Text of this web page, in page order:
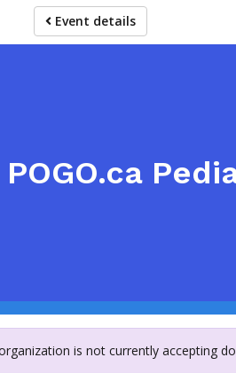
Event details
POGO.ca
is not currently accepting